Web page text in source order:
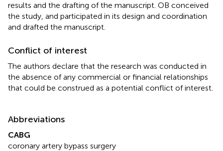
results and the drafting of the manuscript. OB conceived
the study, and participated in its design and coordination
and drafted the manuscript.
Conflict of interest
The authors declare that the research was conducted in
the absence of any commercial or financial relationships
that could be construed as a potential conflict of interest.
Abbreviations
CABG
coronary artery bypass surgery